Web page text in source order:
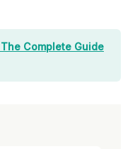
Complete Guide